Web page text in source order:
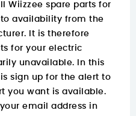
Wiizzee spare parts for
availability from the
It is therefore
for your electric
unavailable. In this
sign up for the alert to
you want is available.
email address in